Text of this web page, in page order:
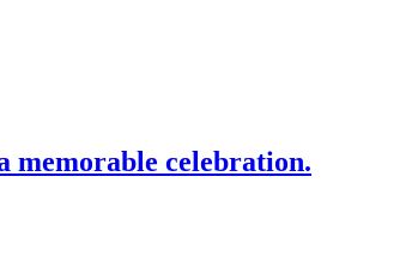
memorable celebration.